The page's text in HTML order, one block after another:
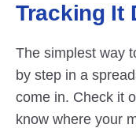
Tracking It
The simplest way
by step in a
come in. Check it
know where your